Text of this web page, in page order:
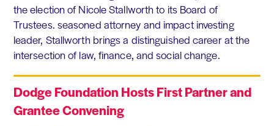
the election of Nicole Stallworth to its Board of
Trustees. seasoned attorney and impact investing
leader, Stallworth brings a distinguished career at the
intersection of law, finance, and social change.
Dodge Foundation Hosts First Partner and
Grantee Convening